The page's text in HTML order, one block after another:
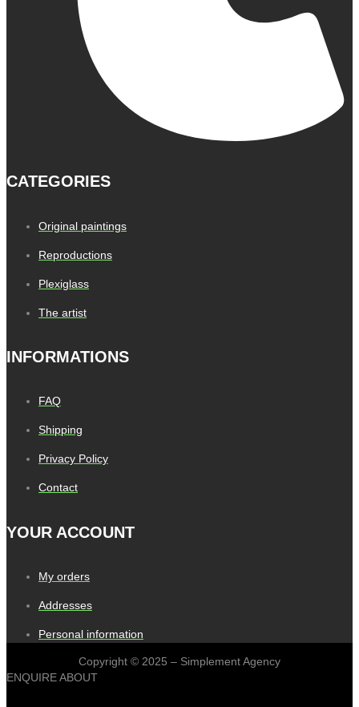
CATEGORIES
Original paintings
Reproductions
Plexiglass
The artist
INFORMATIONS
FAQ
Shipping
Privacy Policy
Contact
YOUR ACCOUNT
My orders
Addresses
Personal information
Copyright © 2025 – Simplement Agency
ENQUIRE ABOUT